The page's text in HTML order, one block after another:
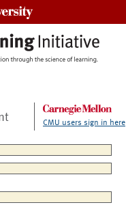
CMU users sign in here